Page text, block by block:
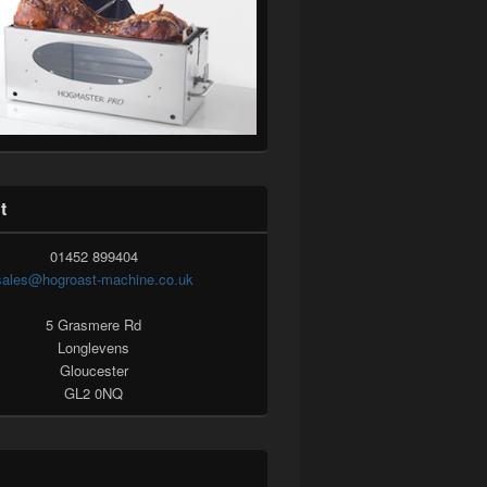
01452 899404
machine.co.uk
5 Grasmere Rd
Longlevens
Gloucester
GL2 0NQ